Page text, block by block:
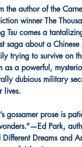
the author of the
winner The
Tsu comes a
saga about a Chinese
trying to survive on
as a powerful,
dubious military
lives.
gossamer prose is
Park,
Different Dreams and